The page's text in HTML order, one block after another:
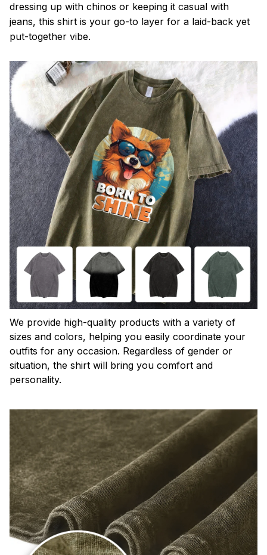
dressing up with chinos or keeping it casual with
jeans, this shirt is your go-to layer for a laid-back yet
put-together vibe.
We provide high-quality products with a variety of
sizes and colors, helping you easily coordinate your
outfits for any occasion. Regardless of gender or
situation, the shirt will bring you comfort and
personality.